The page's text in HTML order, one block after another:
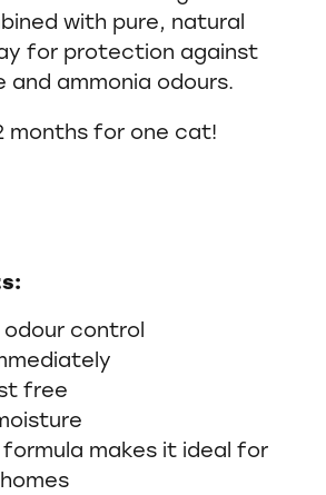
with pure, natural
for protection against
and ammonia odours.
months for one cat!
odour control
free
makes it ideal for